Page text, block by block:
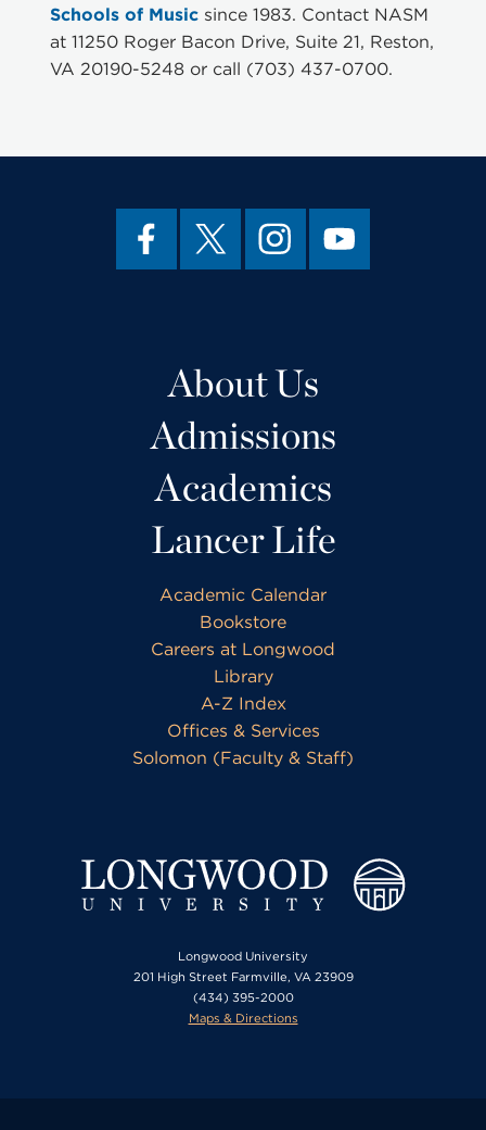
Schools of Music since 1983. Contact NASM
at 11250 Roger Bacon Drive, Suite 21, Reston,
VA 20190-5248 or call (703) 437-0700.
About Us
Admissions
Academics
Lancer Life
Academic Calendar
Bookstore
Careers at Longwood
Library
A-Z Index
Offices & Services
Solomon (Faculty & Staff)
Longwood University
201 High Street Farmville, VA 23909
(434) 395-2000
Maps & Directions